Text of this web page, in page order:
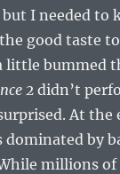
but I needed to
good taste
little bummed
2 didn’t
At the
dominated by
millions of